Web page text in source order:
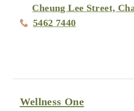
Cheung Lee Street,
5462 7440
Wellness One